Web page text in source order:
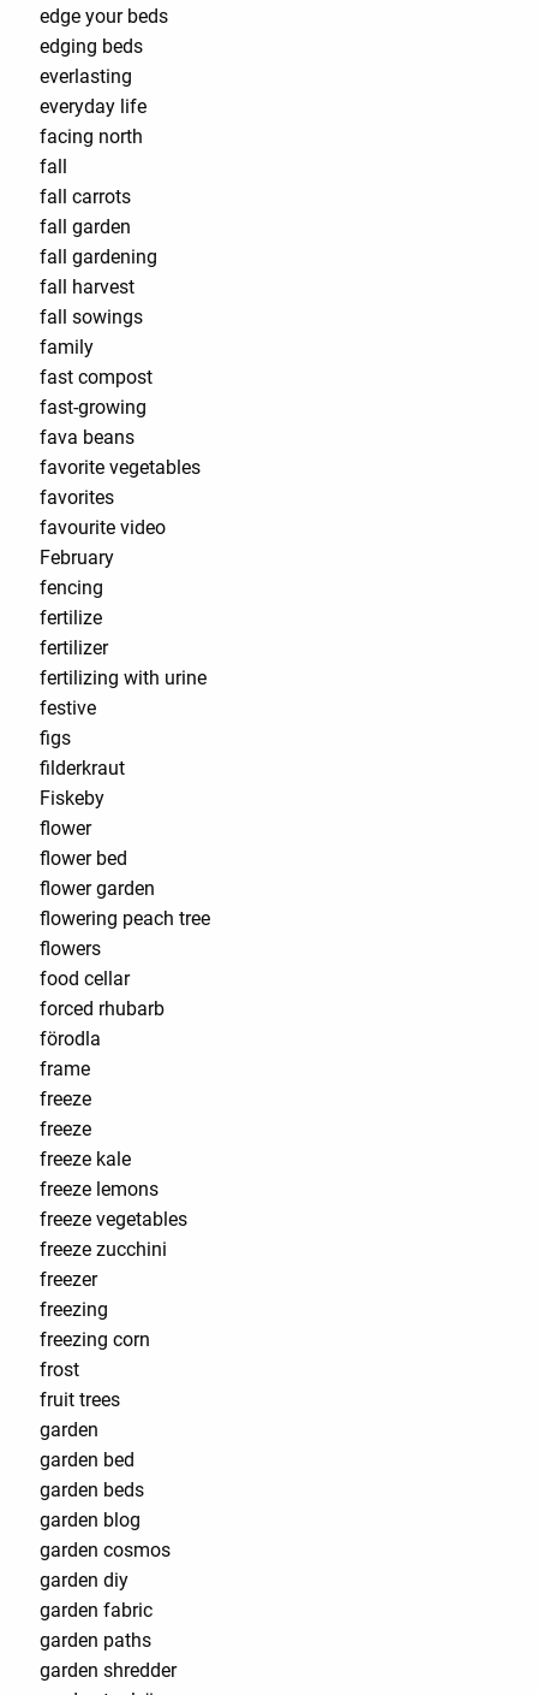
edge your beds
edging beds
everlasting
everyday life
facing north
fall
fall carrots
fall garden
fall gardening
fall harvest
fall sowings
family
fast compost
fast-growing
fava beans
favorite vegetables
favorites
favourite video
February
fencing
fertilize
fertilizer
fertilizing with urine
festive
figs
filderkraut
Fiskeby
flower
flower bed
flower garden
flowering peach tree
flowers
food cellar
forced rhubarb
förodla
frame
freeze
freeze
freeze kale
freeze lemons
freeze vegetables
freeze zucchini
freezer
freezing
freezing corn
frost
fruit trees
garden
garden bed
garden beds
garden blog
garden cosmos
garden diy
garden fabric
garden paths
garden shredder